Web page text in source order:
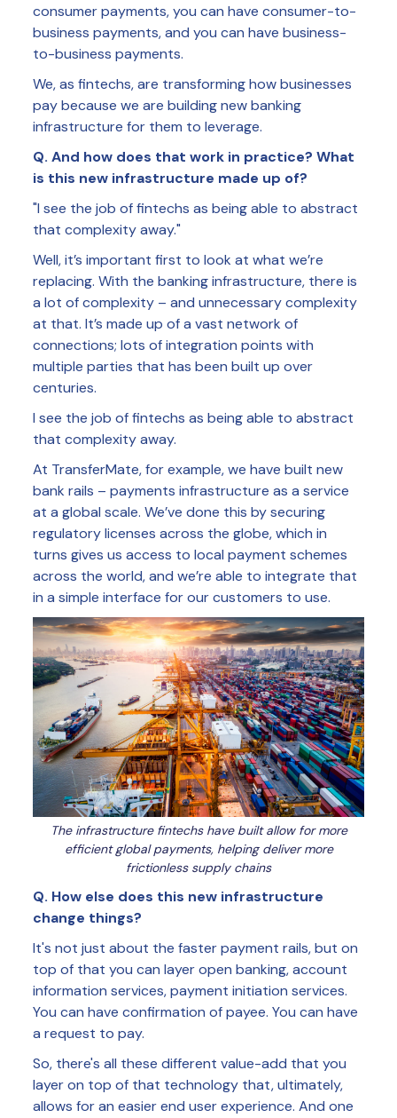
consumer payments, you can have consumer-to-
business payments, and you can have business-
to-business payments.
We, as fintechs, are transforming how businesses
pay because we are building new banking
infrastructure for them to leverage.
Q. And how does that work in practice? What
is this new infrastructure made up of?
"I see the job of fintechs as being able to abstract
that complexity away."
Well, it’s important first to look at what we’re
replacing. With the banking infrastructure, there is
a lot of complexity – and unnecessary complexity
at that. It’s made up of a vast network of
connections; lots of integration points with
multiple parties that has been built up over
centuries.
I see the job of fintechs as being able to abstract
that complexity away.
At TransferMate, for example, we have built new
bank rails – payments infrastructure as a service
at a global scale. We’ve done this by securing
regulatory licenses across the globe, which in
turns gives us access to local payment schemes
across the world, and we’re able to integrate that
in a simple interface for our customers to use.
The infrastructure fintechs have built allow for more
efficient global payments, helping deliver more
frictionless supply chains
Q. How else does this new infrastructure
change things?
It's not just about the faster payment rails, but on
top of that you can layer open banking, account
information services, payment initiation services.
You can have confirmation of payee. You can have
a request to pay.
So, there's all these different value-add that you
layer on top of that technology that, ultimately,
allows for an easier end user experience. And one